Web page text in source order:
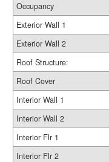
Occupancy
Exterior Wall 1
Exterior Wall 2
Roof Structure:
Roof Cover
Interior Wall 1
Interior Wall 2
Interior Flr 1
Interior Flr 2